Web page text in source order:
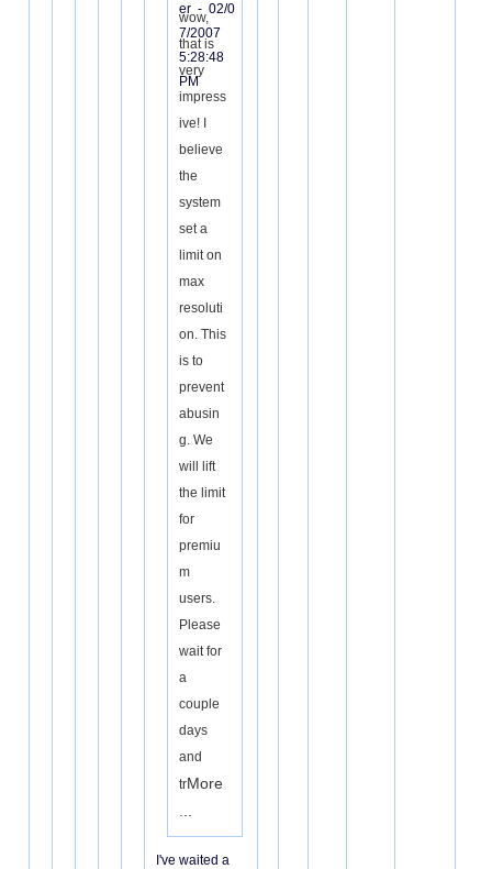
er - 02/0
7/2007
5:28:48
PM
wow,
that is
very
impress
ive! I
believe
the
system
set a
limit on
max
resoluti
on. This
is to
prevent
abusin
g. We
will lift
the limit
for
premiu
m
users.
Please
wait for
a
couple
days
and
trMore
I've waited a